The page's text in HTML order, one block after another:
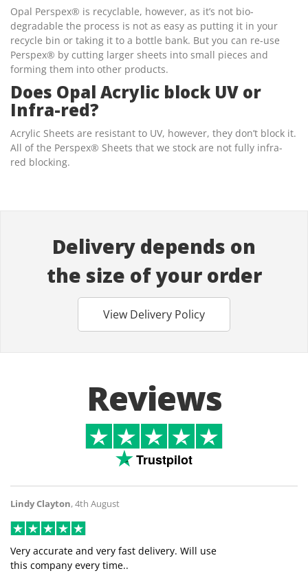
Opal Perspex® is recyclable, however, as it’s not bio-
degradable the process is not as easy as putting it in your
recycle bin or taking it to a bottle bank. But you can re-use
Perspex® by cutting larger sheets into small pieces and
forming them into other products.
Does Opal Acrylic block UV or
Infra-red?
Acrylic Sheets are resistant to UV, however, they don’t block it.
All of the Perspex® Sheets that we stock are not fully infra-
red blocking.
Delivery depends on
the size of your order
View Delivery Policy
Reviews
Trustpilot
Lindy Clayton,4th August
Very accurate and very fast delivery. Will use
this company every time..